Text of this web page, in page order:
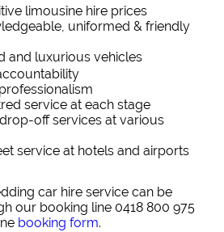
limousine hire prices
uniformed & friendly
and luxurious vehicles
service at each stage
off services at various
service at hotels and airports
car hire service can be
our booking line 0418 800 975
booking form.